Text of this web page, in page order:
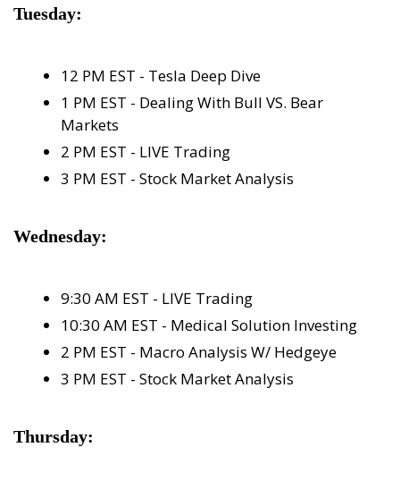
Tuesday:
12 PM EST - Tesla Deep Dive
1 PM EST - Dealing With Bull VS. Bear
Markets
2 PM EST - LIVE Trading
3 PM EST - Stock Market Analysis
Wednesday:
9:30 AM EST - LIVE Trading
10:30 AM EST - Medical Solution Investing
2 PM EST - Macro Analysis W/ Hedgeye
3 PM EST - Stock Market Analysis
Thursday: